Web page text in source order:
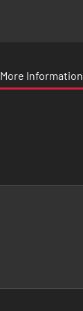
More Information